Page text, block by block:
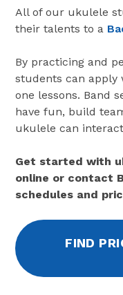
All of our ukulele
their talents to a
By practicing and
students can apply
one lessons. Band
have fun, build
ukulele can
Get started with
online or contact
schedules and
FIND